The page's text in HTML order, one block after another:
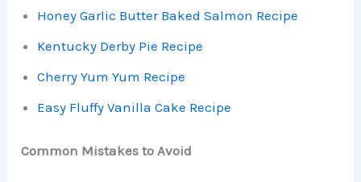
Honey Garlic Butter Baked Salmon Recipe
Kentucky Derby Pie Recipe
Cherry Yum Yum Recipe
Easy Fluffy Vanilla Cake Recipe
Common Mistakes to Avoid